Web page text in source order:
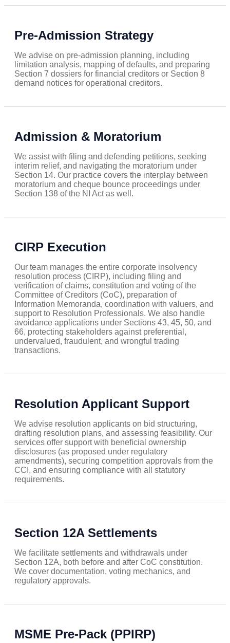
Pre-Admission Strategy
We advise on pre-admission planning, including
limitation analysis, mapping of defaults, and preparing
Section 7 dossiers for financial creditors or Section 8
demand notices for operational creditors.
Admission & Moratorium
We assist with filing and defending petitions, seeking
interim relief, and navigating the moratorium under
Section 14. Our practice covers the interplay between
moratorium and cheque bounce proceedings under
Section 138 of the NI Act as well.
CIRP Execution
Our team manages the entire corporate insolvency
resolution process (CIRP), including filing and
verification of claims, constitution and voting of the
Committee of Creditors (CoC), preparation of
Information Memoranda, coordination with valuers, and
support to Resolution Professionals. We also handle
avoidance applications under Sections 43, 45, 50, and
66, protecting stakeholders against preferential,
undervalued, fraudulent, and wrongful trading
transactions.
Resolution Applicant Support
We advise resolution applicants on bid structuring,
drafting resolution plans, and assessing feasibility. Our
services offer support with beneficial ownership
disclosures (as proposed under regulatory
amendments), securing competition approvals from the
CCI, and ensuring compliance with all statutory
requirements.
Section 12A Settlements
We facilitate settlements and withdrawals under
Section 12A, both before and after CoC constitution.
We cover documentation, voting mechanics, and
regulatory approvals.
MSME Pre-Pack (PPIRP)